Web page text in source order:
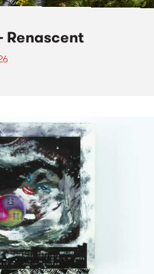
Renascent